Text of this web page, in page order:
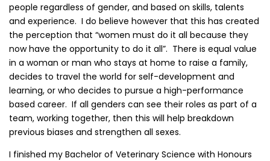
people regardless of gender, and based on skills, talents
and experience. I do believe however that this has created
the perception that “women must do it all because they
now have the opportunity to do it all”. There is equal value
in a woman or man who stays at home to raise a family,
decides to travel the world for self-development and
learning, or who decides to pursue a high-performance
based career. If all genders can see their roles as part of a
team, working together, then this will help breakdown
previous biases and strengthen all sexes.
I finished my Bachelor of Veterinary Science with Honours